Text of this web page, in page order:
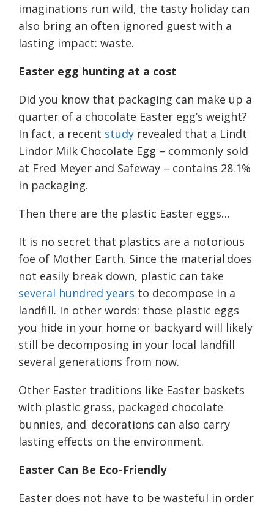
imaginations run wild, the tasty holiday can
also bring an often ignored guest with a
lasting impact: waste.
Easter egg hunting at a cost
Did you know that packaging can make up a
quarter of a chocolate Easter egg’s weight?
In fact, a recent study revealed that a Lindt
Lindor Milk Chocolate Egg – commonly sold
at Fred Meyer and Safeway – contains 28.1%
in packaging.
Then there are the plastic Easter eggs…
It is no secret that plastics are a notorious
foe of Mother Earth. Since the material does
not easily break down, plastic can take
several hundred years to decompose in a
landfill. In other words: those plastic eggs
you hide in your home or backyard will likely
still be decomposing in your local landfill
several generations from now.
Other Easter traditions like Easter baskets
with plastic grass, packaged chocolate
bunnies, and decorations can also carry
lasting effects on the environment.
Easter Can Be Eco-Friendly
Easter does not have to be wasteful in order